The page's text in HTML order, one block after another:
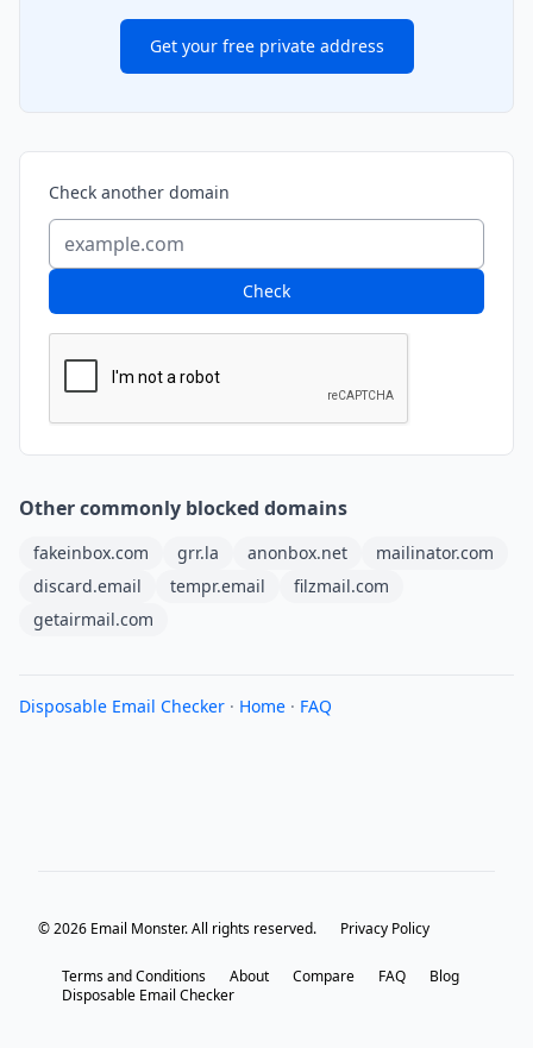
Get your free private address
Check another domain
Check
Other commonly blocked domains
fakeinbox.com grr.la anonbox.net
mailinator.com
discard.email
tempr.email
filzmail.com
getairmail.com
Disposable Email Checker · Home · FAQ
© 2026 Email Monster. All rights reserved. Privacy Policy
Terms and Conditions About Compare FAQ
Blog
Disposable Email Checker